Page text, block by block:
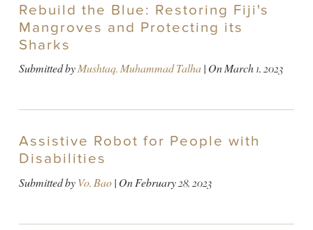
Rebuild the Blue: Restoring Fiji's
Mangroves and Protecting its
Sharks
Submitted byMushtaq, Muhammad Talha| OnMarch 1, 2023
Assistive Robot for People with
Disabilities
Submitted byVo, Bao| OnFebruary 28, 2023